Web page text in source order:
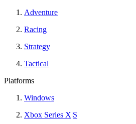
Adventure
Racing
Strategy
Tactical
Platforms
Windows
Xbox Series X|S